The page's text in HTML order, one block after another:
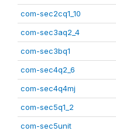
com-sec2cq1_10
com-sec3aq2_4
com-sec3bq1
com-sec4q2_6
com-sec4q4mj
com-sec5q1_2
com-sec5unit